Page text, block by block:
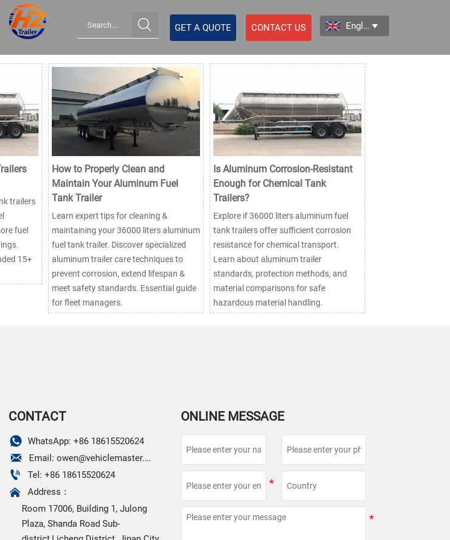
 GET A QUOTE CONTACT US English 
trailers
fuel
15+
How to Properly Clean and
Maintain Your Aluminum Fuel
Tank Trailer
Learn expert tips for cleaning &
maintaining your 36000 liters aluminum
fuel tank trailer. Discover specialized
aluminum trailer care techniques to
prevent corrosion, extend lifespan &
meet safety standards. Essential guide
for fleet managers.
Is Aluminum Corrosion-Resistant
Enough for Chemical Tank
Trailers?
Explore if 36000 liters aluminum fuel
tank trailers offer sufficient corrosion
resistance for chemical transport.
Learn about aluminum trailer
standards, protection methods, and
material comparisons for safe
hazardous material handling.
CONTACT
 WhatsApp: +86 18615520624
 Email: owen@vehiclemaster.com
 Tel: +86 18615520624

Address：
Room 17006, Building 1, Julong
Plaza, Shanda Road Sub-
ONLINE MESSAGE